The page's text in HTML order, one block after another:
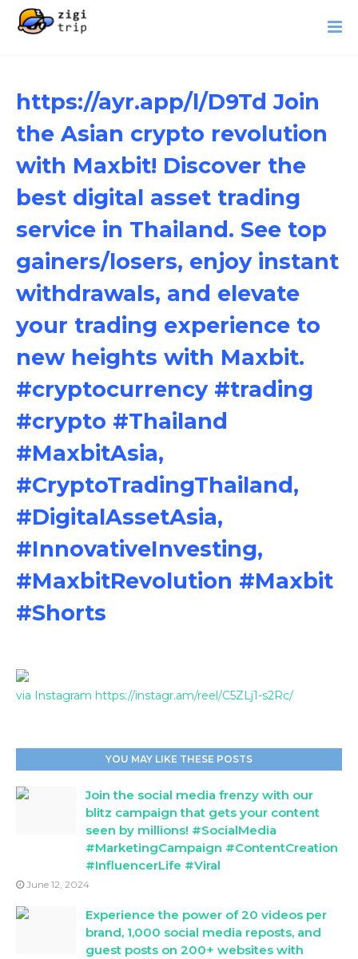
https://ayr.app/l/D9Td Join
the Asian crypto revolution
with Maxbit! Discover the
best digital asset trading
service in Thailand. See top
gainers/losers, enjoy instant
withdrawals, and elevate
your trading experience to
new heights with Maxbit.
#cryptocurrency #trading
#crypto #Thailand
#MaxbitAsia,
#CryptoTradingThailand,
#DigitalAssetAsia,
#InnovativeInvesting,
#MaxbitRevolution #Maxbit
#Shorts
via Instagram https://instagr.am/reel/C5ZLj1-s2Rc/
YOU MAY LIKE THESE POSTS
Join the social media frenzy with our
blitz campaign that gets your content
seen by millions! #SocialMedia
#MarketingCampaign #ContentCreation
#InfluencerLife #Viral
June 12, 2024
Experience the power of 20 videos per
brand, 1,000 social media reposts, and
guest posts on 200+ websites with